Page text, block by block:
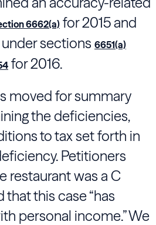
6662(a) for 2015 and
sections 6651(a)
for 2016.
moved for summary
the deficiencies,
to tax set forth in
Petitioners
restaurant was a C
this case “has
personal income.” We